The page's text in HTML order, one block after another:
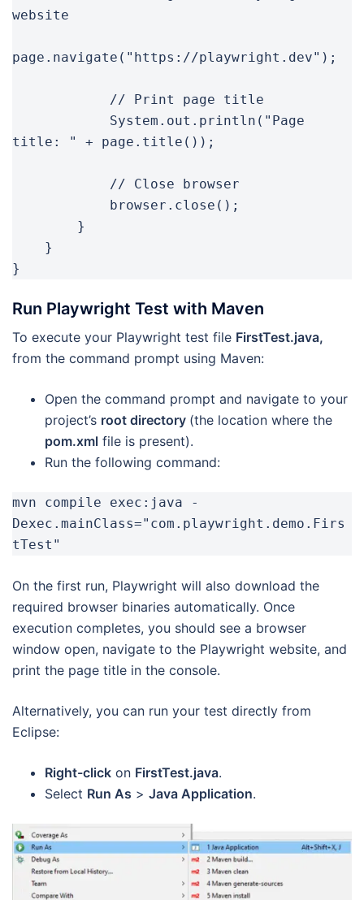
website
page.navigate("https://playwright.dev");
title: " + page.title());
}
Run Playwright Test with Maven
To execute your Playwright test file FirstTest.java,
from the command prompt using Maven:
Open the command prompt and navigate to your
project’s root directory (the location where the
pom.xml file is present).
Run the following command:
mvn compile exec:java -
Dexec.mainClass="com.playwright.demo.Firs
tTest"
On the first run, Playwright will also download the
required browser binaries automatically. Once
execution completes, you should see a browser
window open, navigate to the Playwright website, and
print the page title in the console.
Alternatively, you can run your test directly from
Eclipse:
Right-click on FirstTest.java.
Select Run As > Java Application.